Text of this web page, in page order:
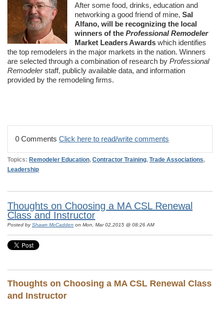
After some food, drinks, education and
networking a good friend of mine, Sal
Alfano, will be recognizing the local
winners of the Professional Remodeler
Market Leaders Awards which identifies
the top remodelers in the major markets in the nation. Winners
are selected through a combination of research by Professional
Remodelerstaff, publicly available data, and information
provided by the remodeling firms.
0 Comments Click here to read/write comments
Topics: Remodeler Education, Contractor Training, Trade Associations,
Leadership
Thoughts on Choosing a MA CSL Renewal
Class and Instructor
Posted byShawn McCadden on Mon, Mar 02,2015 @ 08:26 AM
Thoughts on Choosing a MA CSL Renewal Class
and Instructor